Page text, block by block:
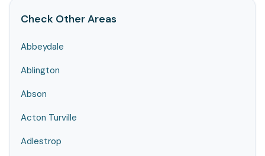
Check Other Areas
Abbeydale
Ablington
Abson
Acton Turville
Adlestrop